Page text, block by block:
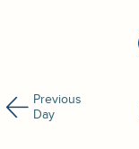
Previous
Day